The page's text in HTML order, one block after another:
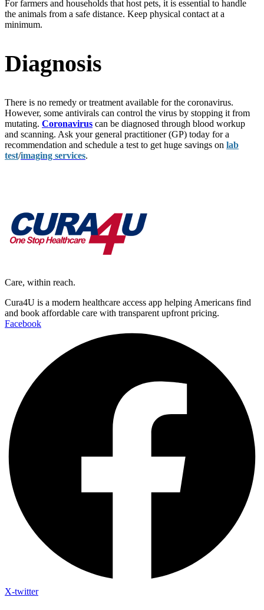
For farmers and households that host pets, it is essential to handle
the animals from a safe distance. Keep physical contact at a
minimum.
Diagnosis
There is no remedy or treatment available for the coronavirus.
However, some antivirals can control the virus by stopping it from
mutating. Coronavirus can be diagnosed through blood workup
and scanning. Ask your general practitioner (GP) today for a
recommendation and schedule a test to get huge savings on lab
test/imaging services.
Care, within reach.
Cura4U is a modern healthcare access app helping Americans find
and book affordable care with transparent upfront pricing.
Facebook
X-twitter